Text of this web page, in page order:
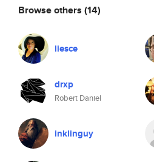
Browse others (14)
liesce
drxp
Robert Daniel
inklinguy